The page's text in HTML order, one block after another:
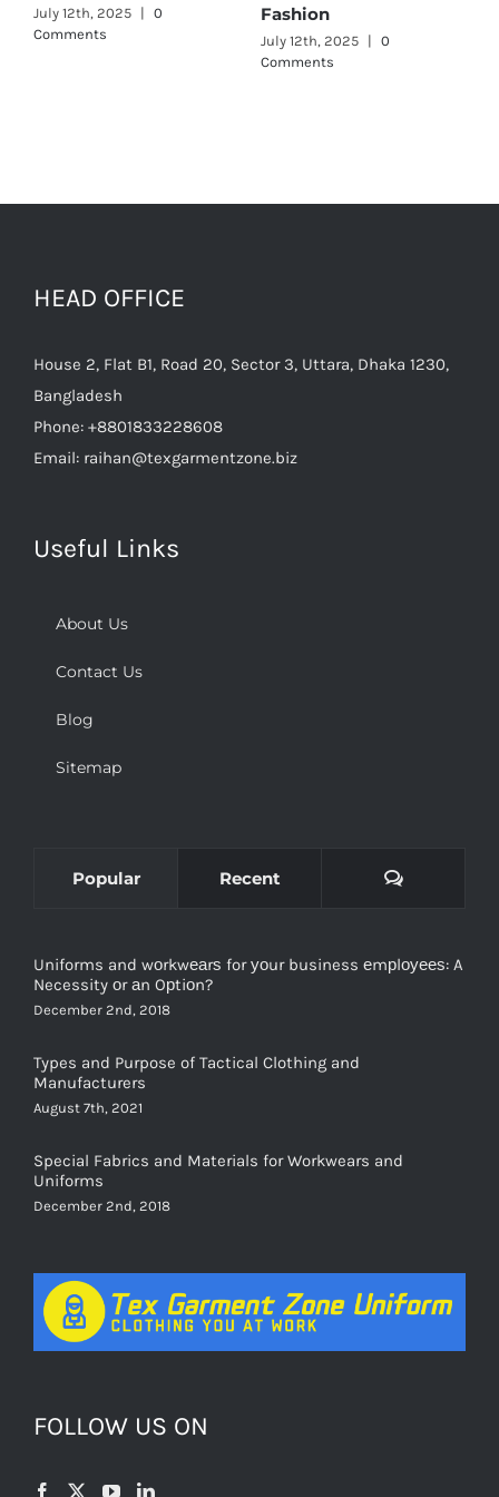
July 11th, 2025 0 Comments July 12th, 2025
Comments
Bangladesh
Phone:+8801833228608
Email: raihan@texgarmentzone.biz
Necessity оr аn Oрtiоn?
December 2nd, 2018
Manufacturers
August 7th, 2021
Uniforms
December 2nd, 2018